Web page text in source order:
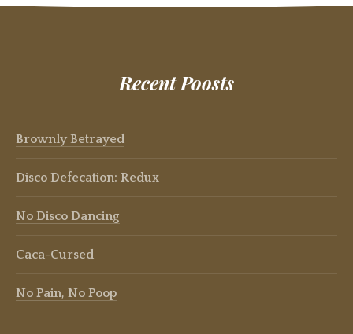
Recent Poosts
Brownly Betrayed
Disco Defecation: Redux
No Disco Dancing
Caca-Cursed
No Pain, No Poop